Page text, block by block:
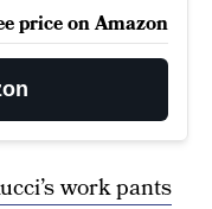
price on Amazon
work pants